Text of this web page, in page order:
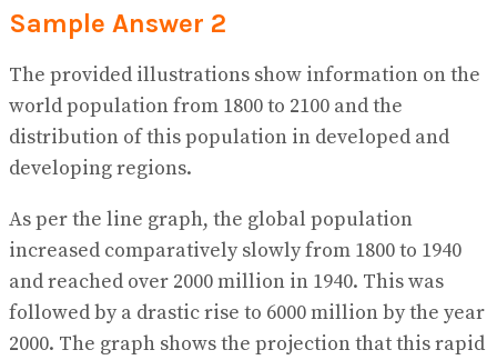
Sample Answer 2
The provided illustrations show information on the
world population from 1800 to 2100 and the
distribution of this population in developed and
developing regions.
As per the line graph, the global population
increased comparatively slowly from 1800 to 1940
and reached over 2000 million in 1940. This was
followed by a drastic rise to 6000 million by the year
2000. The graph shows the projection that this rapid